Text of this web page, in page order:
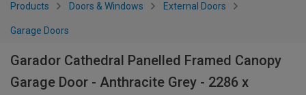
Products Doors & Windows External Doors
Garage Doors
Garador Cathedral Panelled Framed Canopy
Garage Door - Anthracite Grey - 2286 x